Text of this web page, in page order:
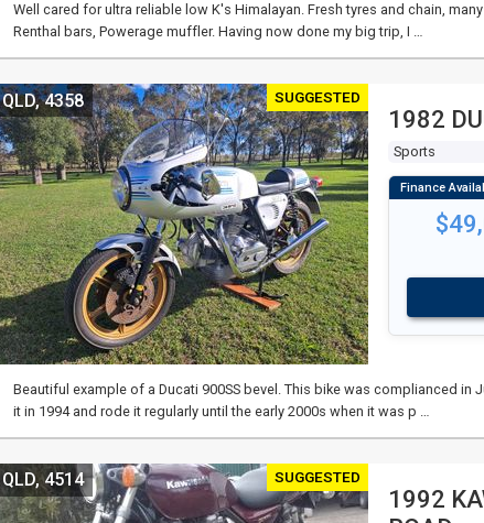
Well cared for ultra reliable low K's Himalayan. Fresh tyres and chain,
Renthal bars, Powerage muffler. Having now done my big trip, I …
SUGGESTED
1982
Sports
QLD, 4358
Beautiful example of a Ducati 900SS bevel. This bike was complianced in
it in 1994 and rode it regularly until the early 2000s when it was p …
SUGGESTED
1992
QLD, 4514